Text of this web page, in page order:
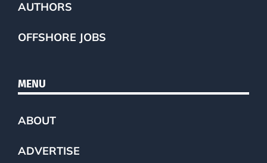
AUTHORS
OFFSHORE JOBS
MENU
ABOUT
ADVERTISE